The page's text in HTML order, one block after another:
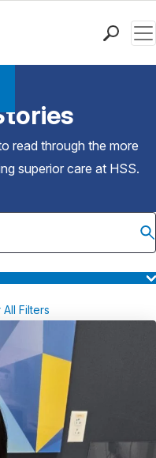
read through the more
superior care at HSS.
All Filters